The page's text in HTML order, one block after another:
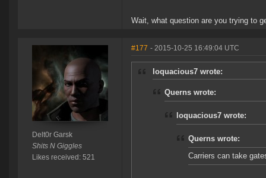
Wait, what question are you trying to
Delt0r Garsk
Shits N Giggles
Likes received: 521
#177 - 2015-10-25 16:49:04 UTC
loquacious7 wrote:
Querns wrote:
loquacious7 wrote:
Querns wrote:
Carriers can take